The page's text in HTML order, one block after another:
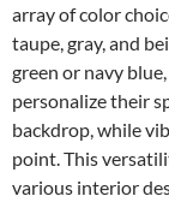
array of color
taupe, gray, and
green or navy
personalize their
backdrop, while
point. This
various interior